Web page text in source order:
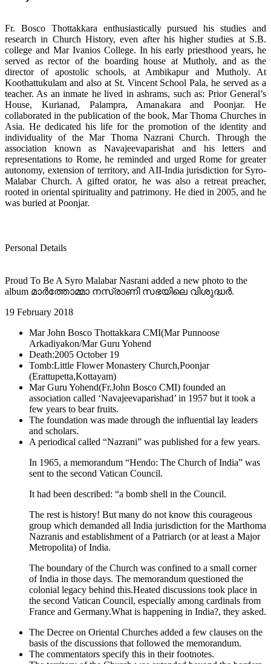
Fr. Bosco Thottakkara enthusiastically pursued his studies and
research in Church History, even after his higher studies at S.B.
college and Mar Ivanios College. In his early priesthood years, he
served as rector of the boarding house at Mutholy, and as the
director of apostolic schools, at Ambikapur and Mutholy. At
Koothattukulam and also at St. Vincent School Pala, he served as a
teacher. As an inmate he lived in ashrams, such as: Prior General’s
House, Kurianad, Palampra, Amanakara and Poonjar. He
collaborated in the publication of the book, Mar Thoma Churches in
Asia. He dedicated his life for the promotion of the identity and
individuality of the Mar Thoma Nazrani Church. Through the
association known as Navajeevaparishat and his letters and
representations to Rome, he reminded and urged Rome for greater
autonomy, extension of territory, and AII-India jurisdiction for Syro-
Malabar Church. A gifted orator, he was also a retreat preacher,
rooted in oriental spirituality and patrimony. He died in 2005, and he
was buried at Poonjar.
Personal Details
Proud To Be A Syro Malabar Nasrani added a new photo to the
album മാർത്തോമ്മാ നസ്രാണി സഭയിലെ വിശുദ്ധർ.
19 February 2018
Mar John Bosco Thottakkara CMI(Mar Punnoose
Arkadiyakon/Mar Guru Yohend
Death:2005 October 19
Tomb:Little Flower Monastery Church,Poonjar
(Erattupetta,Kottayam)
Mar Guru Yohend(Fr.John Bosco CMI) founded an
association called ‘Navajeevaparishad’ in 1957 but it took a
few years to bear fruits.
The foundation was made through the influential lay leaders
and scholars.
A periodical called “Nazrani” was published for a few years.
In 1965, a memorandum “Hendo: The Church of India” was
sent to the second Vatican Council.
It had been described: “a bomb shell in the Council.
The rest is history! But many do not know this courageous
group which demanded all India jurisdiction for the Marthoma
Nazranis and establishment of a Patriarch (or at least a Major
Metropolita) of India.
The boundary of the Church was confined to a small corner
of India in those days. The memorandum questioned the
colonial legacy behind this.Heated discussions took place in
the second Vatican Council, especially among cardinals from
France and Germany.What is happening in India?, they asked.
The Decree on Oriental Churches added a few clauses on the
basis of the discussions that followed the memorandum.
The commentators specify this in their footnotes.